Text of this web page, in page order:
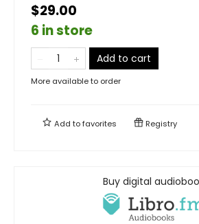
$29.00
6 in store
Add to cart
More available to order
Add tofavorites Registry
Buy digital